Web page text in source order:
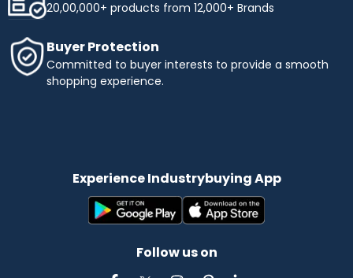
20,00,000+ products from 12,000+ Brands
Buyer Protection
Committed to buyer interests to provide a smooth
shopping experience.
Experience Industrybuying App
Follow us on